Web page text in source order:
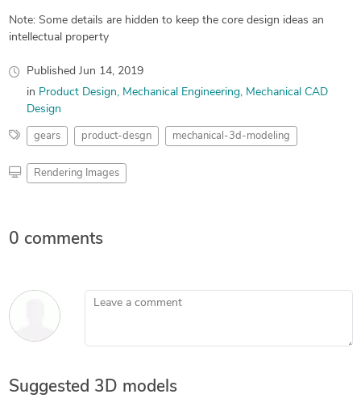
Note: Some details are hidden to keep the core design ideas an
intellectual property
Published Jun 14, 2019
in Product Design Mechanical Engineering
Mechanical CAD
Design
gears product-desgn mechanical-3d-modeling
Rendering Images
0 comments
Leave a comment
Suggested 3D models